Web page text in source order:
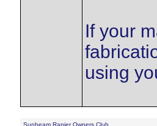
If your
using
Sunbeam Rapier Owners Club